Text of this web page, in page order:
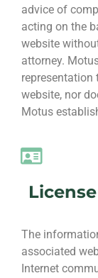
advice of
acting on the
website
attorney.
website, nor
Motus
License
The
associated
Internet